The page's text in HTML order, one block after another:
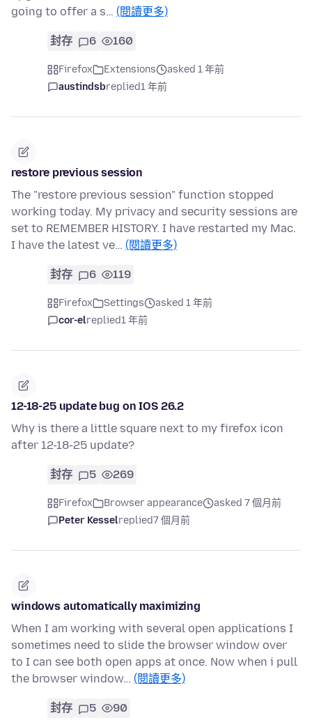
going to offer a s… (閱讀更多)
封存 6 160
Firefox Extensions
asked 1 年前
austindsbreplied1 年前
restore previous session
The "restore previous session" function stopped
working today. My privacy and security sessions are
set to REMEMBER HISTORY. I have restarted my Mac.
I have the latest ve… (閱讀更多)
封存 6 119
Firefox Settings
asked 1 年前
cor-elreplied1 年前
12-18-25 update bug on IOS 26.2
Why is there a little square next to my firefox icon
after 12-18-25 update?
封存 5 269
Firefox Browser appearance
asked 7 個月前
Peter Kesselreplied7 個月前
windows automatically maximizing
When I am working with several open applications I
sometimes need to slide the browser window over
to I can see both open apps at once. Now when i pull
the browser window… (閱讀更多)
封存 5 90